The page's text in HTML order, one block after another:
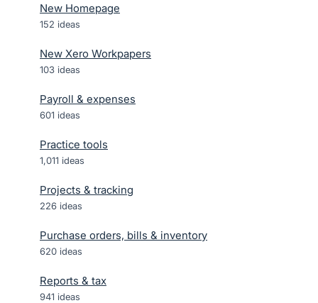
New Homepage
152 ideas
New Xero Workpapers
103 ideas
Payroll & expenses
601 ideas
Practice tools
1,011 ideas
Projects & tracking
226 ideas
Purchase orders, bills & inventory
620 ideas
Reports & tax
941 ideas